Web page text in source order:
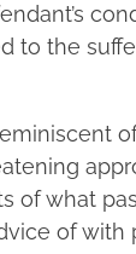
to the
of what
of with